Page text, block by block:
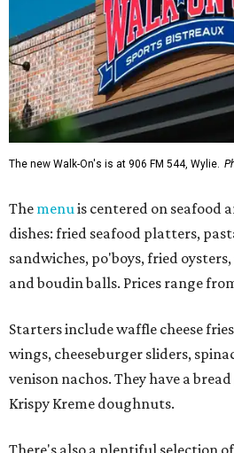
The new Walk-On's is at 906 FM 544, Wylie.
The menu is centered on seafood
dishes: fried seafood platters,
sandwiches, po'boys, fried
and boudin balls. Prices range
Starters include waffle cheese
wings, cheeseburger sliders,
venison nachos. They have a
Krispy Kreme doughnuts.
There's also a plentiful selection